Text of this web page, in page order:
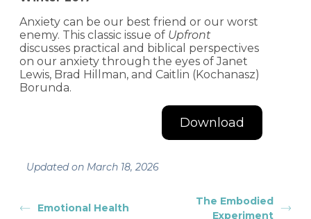
Anxiety can be our best friend or our worst
enemy. This classic issue of Upfront
discusses practical and biblical perspectives
on our anxiety through the eyes of Janet
Lewis, Brad Hillman, and Caitlin (Kochanasz)
Borunda.
Download
Updated on March 18, 2026
Emotional Health
The Embodied
Experiment